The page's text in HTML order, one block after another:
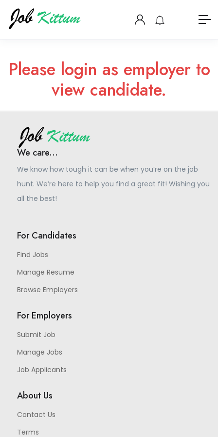
Please login as employer to
view candidate.
We care...
We know how tough it can be when you’re on the job
hunt. We’re here to help you find a great fit! Wishing you
all the best!
For Candidates
Find Jobs
Manage Resume
Browse Employers
For Employers
Submit Job
Manage Jobs
Job Applicants
About Us
Contact Us
Terms